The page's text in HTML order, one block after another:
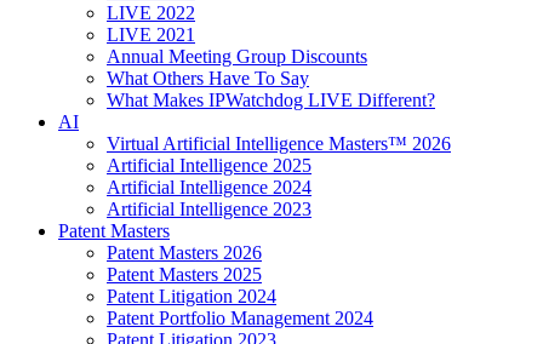
LIVE 2022
LIVE 2021
Annual Meeting Group Discounts
What Others Have To Say
What Makes IPWatchdog LIVE Different?
AI
Virtual Artificial Intelligence Masters™ 2026
Artificial Intelligence 2025
Artificial Intelligence 2024
Artificial Intelligence 2023
Patent Masters
Patent Masters 2026
Patent Masters 2025
Patent Litigation 2024
Patent Portfolio Management 2024
Patent Litigation 2023